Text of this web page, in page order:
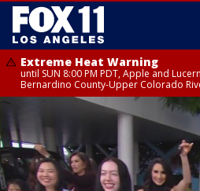
Extreme Heat Warning
until SUN 8:00 PM PDT, Apple and
Bernardino County-Upper Colorado